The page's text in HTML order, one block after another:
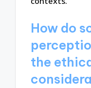
How do
the